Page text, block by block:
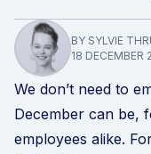
BY SYLVIE
18 DECEMBER
We don’t need to
December can be,
employees alike.